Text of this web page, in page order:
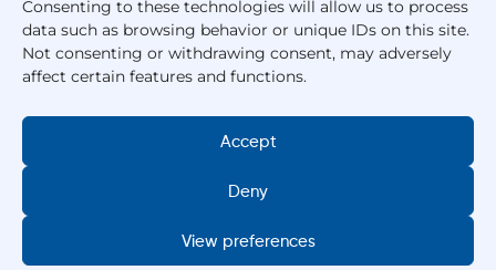
Consenting to these technologies will allow us to process
data such as browsing behavior or unique IDs on this site.
Not consenting or withdrawing consent, may adversely
affect certain features and functions.
Accept
Deny
View preferences
Pembrokeshire College